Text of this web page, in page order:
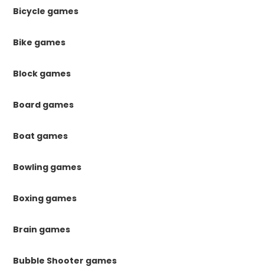
Bicycle games
Bike games
Block games
Board games
Boat games
Bowling games
Boxing games
Brain games
Bubble Shooter games